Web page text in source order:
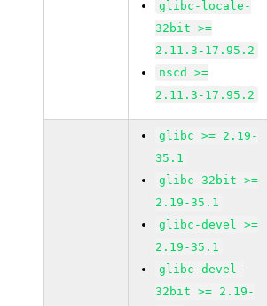
glibc-locale-
32bit >=
2.11.3-17.95.2
nscd >=
2.11.3-17.95.2
glibc >= 2.19-
35.1
glibc-32bit >=
2.19-35.1
glibc-devel >=
2.19-35.1
glibc-devel-
32bit >= 2.19-